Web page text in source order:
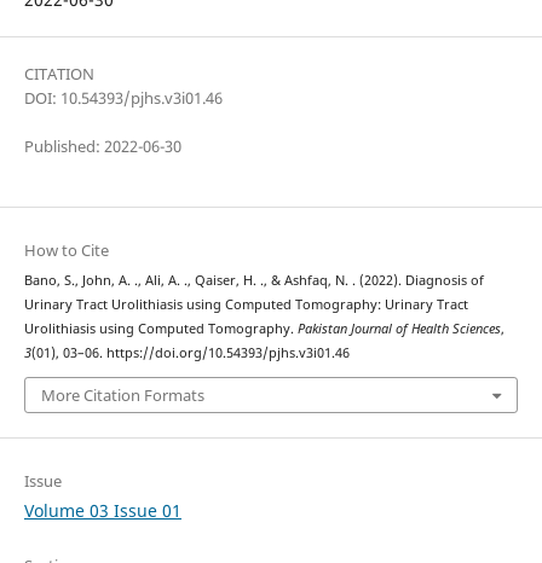
CITATION
DOI: 10.54393/pjhs.v3i01.46
Published: 2022-06-30
How to Cite
Bano, S., John, A. ., Ali, A. ., Qaiser, H. ., & Ashfaq, N. . (2022). Diagnosis of
Urinary Tract Urolithiasis using Computed Tomography: Urinary Tract
Urolithiasis using Computed Tomography. Pakistan Journal of Health Sciences,
3(01), 03–06. https://doi.org/10.54393/pjhs.v3i01.46
More Citation Formats
Issue
Volume 03 Issue 01